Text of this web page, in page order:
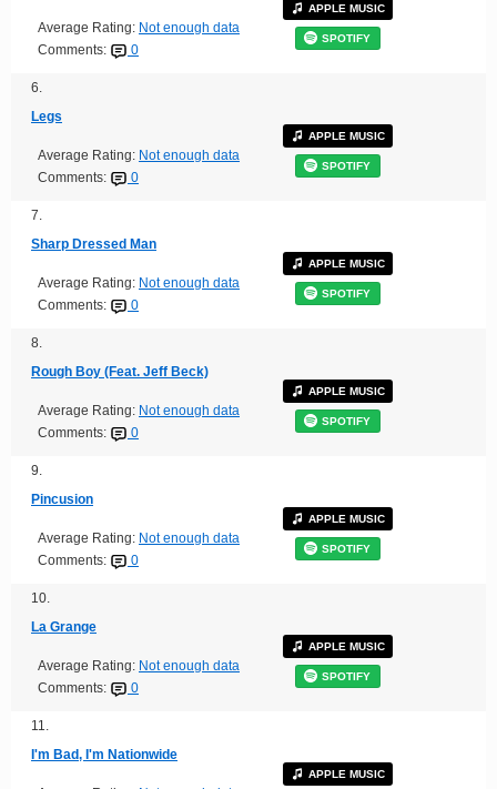
Average Rating: Not enough data
Comments:
0
APPLE MUSIC
SPOTIFY
6.
Legs
Average Rating: Not enough data
Comments:
0
APPLE MUSIC
SPOTIFY
7.
Sharp Dressed Man
Average Rating: Not enough data
Comments:
0
APPLE MUSIC
SPOTIFY
8.
Rough Boy (Feat. Jeff Beck)
Average Rating: Not enough data
Comments:
0
APPLE MUSIC
SPOTIFY
9.
Pincusion
Average Rating: Not enough data
Comments:
0
APPLE MUSIC
SPOTIFY
10.
La Grange
Average Rating: Not enough data
Comments:
0
APPLE MUSIC
SPOTIFY
11.
I'm Bad, I'm Nationwide
APPLE MUSIC